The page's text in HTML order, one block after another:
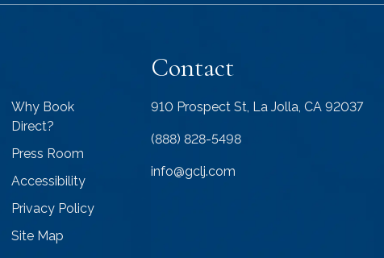
Why Book
Direct?
Press Room
Accessibility
Privacy Policy
Site Map
Contact
910 Prospect St, La Jolla, CA 92037
(888) 828-5498
info@gclj.com